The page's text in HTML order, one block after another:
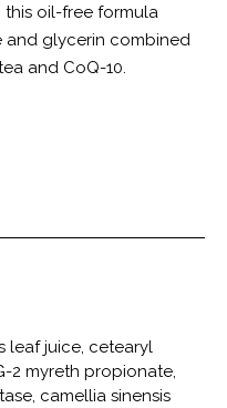
oil-free formula
and glycerin combined
and CoQ-10.
leaf juice, cetearyl
2 myreth propionate,
camellia sinensis